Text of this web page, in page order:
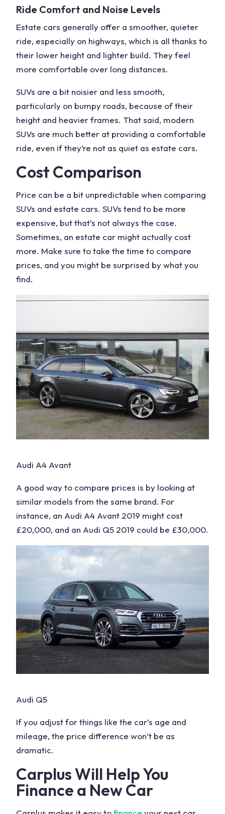
Ride Comfort and Noise Levels
Estate cars generally offer a smoother, quieter
ride, especially on highways, which is all thanks to
their lower height and lighter build. They feel
more comfortable over long distances.
SUVs are a bit noisier and less smooth,
particularly on bumpy roads, because of their
height and heavier frames. That said, modern
SUVs are much better at providing a comfortable
ride, even if they’re not as quiet as estate cars.
Cost Comparison
Price can be a bit unpredictable when comparing
SUVs and estate cars. SUVs tend to be more
expensive, but that’s not always the case.
Sometimes, an estate car might actually cost
more. Make sure to take the time to compare
prices, and you might be surprised by what you
find.
Audi A4 Avant
A good way to compare prices is by looking at
similar models from the same brand. For
instance, an Audi A4 Avant 2019 might cost
£20,000, and an Audi Q5 2019 could be £30,000.
Audi Q5
If you adjust for things like the car’s age and
mileage, the price difference won’t be as
dramatic.
Carplus Will Help You
Finance a New Car